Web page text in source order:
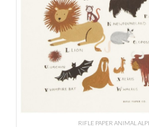
RIFLE PAPER ANIMAL